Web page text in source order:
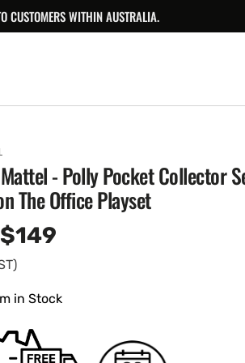
CUSTOMERS WITHIN AUSTRALIA.
Mattel - Polly Pocket Collector
The Office Playset
in Stock
in